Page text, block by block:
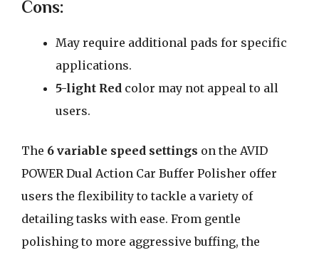
Cons:
May require additional pads for specific
applications.
5-light Red color may not appeal to all
users.
The 6 variable speed settings on the AVID
POWER Dual Action Car Buffer Polisher offer
users the flexibility to tackle a variety of
detailing tasks with ease. From gentle
polishing to more aggressive buffing, the